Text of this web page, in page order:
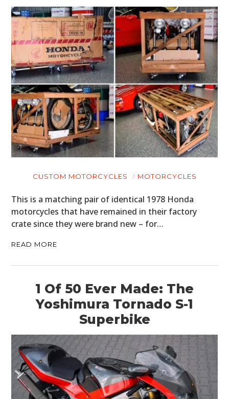
CUSTOM MOTORCYCLES MOTORCYCLES
This is a matching pair of identical 1978 Honda
motorcycles that have remained in their factory
crate since they were brand new – for…
READ MORE
1 Of 50 Ever Made: The
Yoshimura Tornado S-1
Superbike